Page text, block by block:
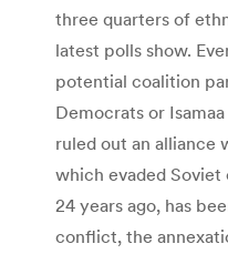
three quarters of
latest polls show.
potential coalition
Democrats or
ruled out an alliance
which evaded
24 years ago, has
conflict, the